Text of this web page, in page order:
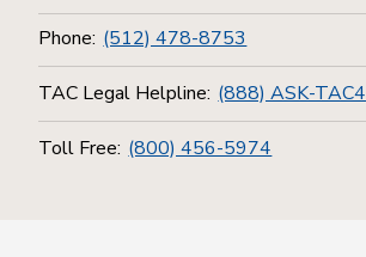
Phone: (512) 478-8753
TAC Legal Helpline: (888) ASK-TAC4
Toll Free: (800) 456-5974